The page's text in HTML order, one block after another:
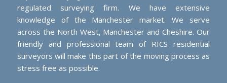
regulated surveying firm. We have extensive
knowledge of the Manchester market. We serve
across the North West, Manchester and Cheshire. Our
friendly and professional team of RICS residential
surveyors will make this part of the moving process as
stress free as possible.